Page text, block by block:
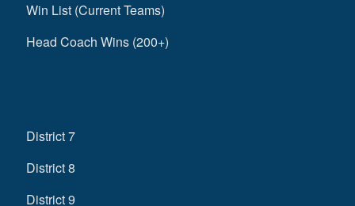
Win List (Current Teams)
Head Coach Wins (200+)
District 7
District 8
District 9